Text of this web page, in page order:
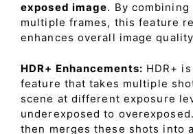
exposed image. By combining
multiple frames, this feature
enhances overall image
HDR+ Enhancements: HDR+
feature that takes multiple
scene at different exposure
underexposed to
then merges these shots into